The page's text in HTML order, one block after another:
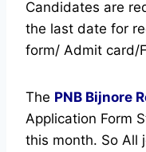
Candidates are
the last date for
form/ Admit card/
The PNB Bijnore
Application Form
this month. So All